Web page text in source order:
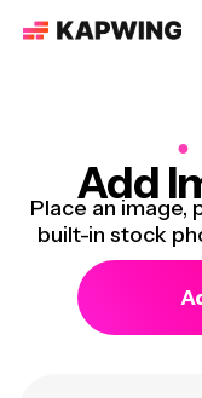
●
Add
Place an image,
built-in stock